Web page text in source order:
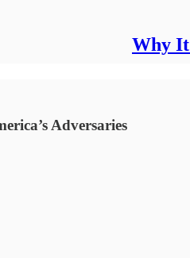
Why
Adversaries